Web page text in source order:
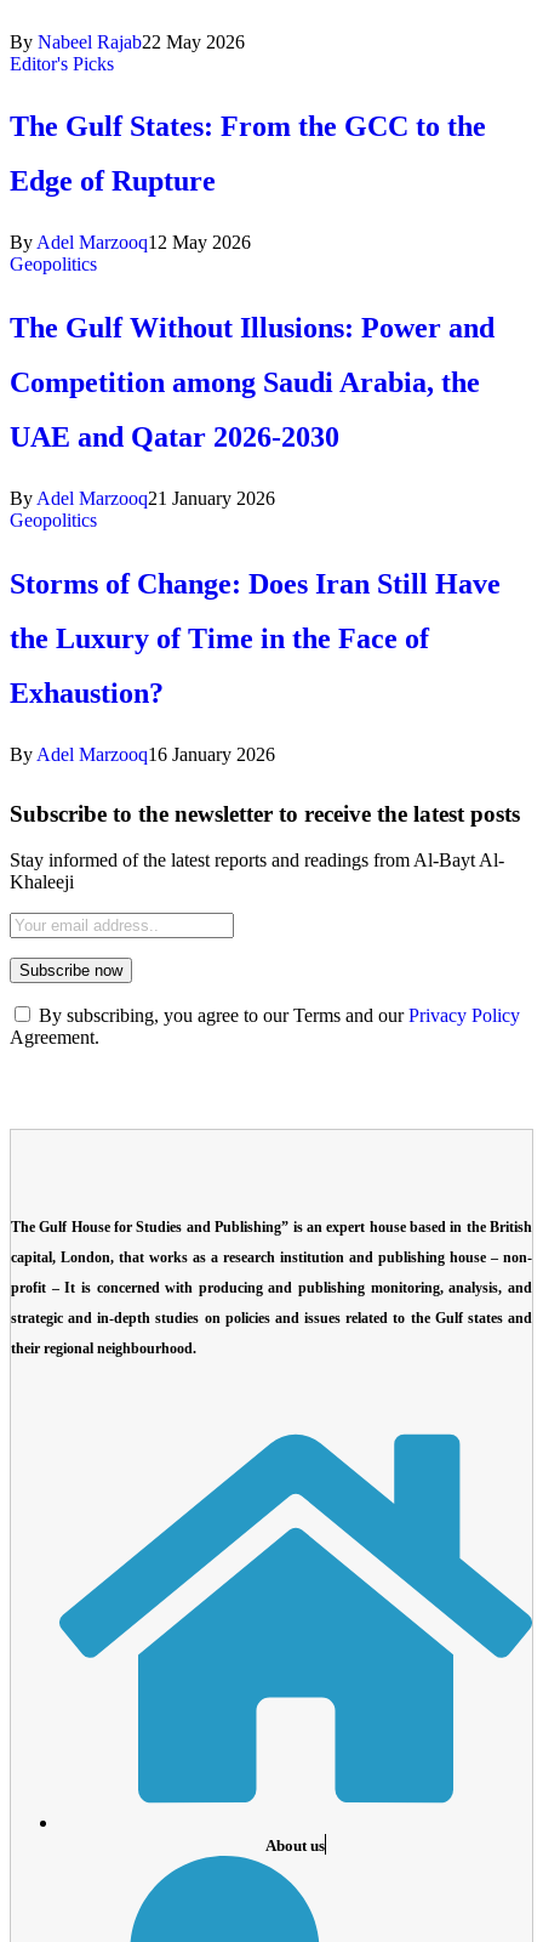
By Nabeel Rajab22 May 2026
Editor's Picks
The Gulf States: From the GCC to the
Edge of Rupture
By Adel Marzooq12 May 2026
Geopolitics
The Gulf Without Illusions: Power and
Competition among Saudi Arabia, the
UAE and Qatar 2026-2030
By Adel Marzooq21 January 2026
Geopolitics
Storms of Change: Does Iran Still Have
the Luxury of Time in the Face of
Exhaustion?
By Adel Marzooq16 January 2026
Subscribe to the newsletter to receive the latest posts
Stay informed of the latest reports and readings from Al-Bayt Al-
Khaleeji
By subscribing, you agree to our Terms and ourPrivacy Policy
Agreement.
The Gulf House for Studies and Publishing” is an expert house based in the British
capital, London, that works as a research institution and publishing house – non-
profit – It is concerned with producing and publishing monitoring, analysis, and
strategic and in-depth studies on policies and issues related to the Gulf states and
their regional neighbourhood.
About us